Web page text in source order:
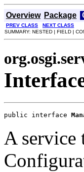
Overview Package
PREV CLASS NEXT CLASS
SUMMARY: NESTED | FIELD |
public interface
A service